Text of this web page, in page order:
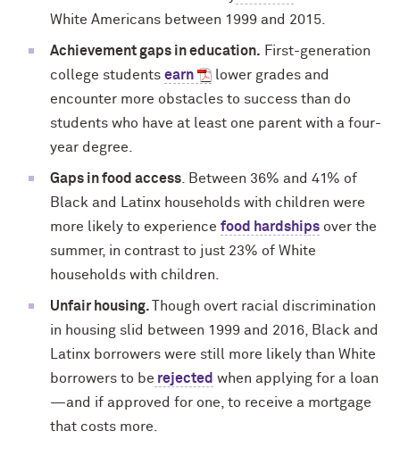
White Americans between 1999 and 2015.
Achievement gaps in education. First-generation
college students earn
lower grades and
encounter more obstacles to success than do
students who have at least one parent with a four-
year degree
Gaps in food access . Between 36% and 41% of
Black and Latinx households with children were
more likely to experience food hardships over the
summer, in contrast to just 23% of White
households with children.
Unfair housing.
Though overt racial discrimination
in housing slid between 1999 and 2016, Black and
Latinx borrowers were still more likely than White
borrowers to be rejected when applying for a loan
—and if approved for one, to receive a mortgage
that costs more.